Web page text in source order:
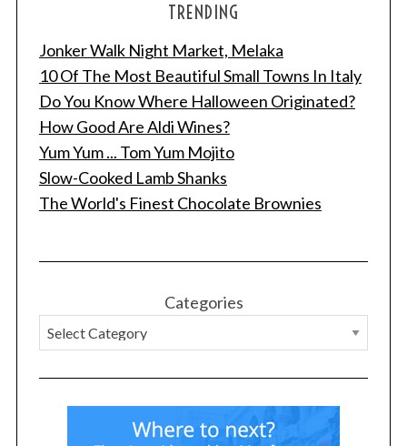
TRENDING
Jonker Walk Night Market, Melaka
10 Of The Most Beautiful Small Towns In Italy
Do You Know Where Halloween Originated?
How Good Are Aldi Wines?
Yum Yum ... Tom Yum Mojito
Slow-Cooked Lamb Shanks
The World's Finest Chocolate Brownies
Categories
e